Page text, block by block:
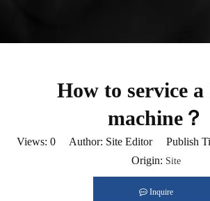
How to service
machine？
Views: 0 Author: Site Editor Publish
Origin: Site
Inquire